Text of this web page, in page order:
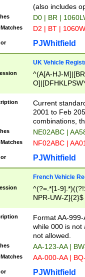
(also includes
D0 | BR |
D2 | BT |
PJWhitfield
UK Vehicle
^(A[A-HJ-
F]|)(0[02-9]|[1-
Current
2001 to Feb
combinations,
NE02ABC |
NF02ABC |
PJWhitfield
French Vehicle
^(?=.*[1-
NPR-UW-Z]{2}$
Format AA-
while 000 is not
not allowed.
AA-123-AA |
AA-000-AA |
PJWhitfield